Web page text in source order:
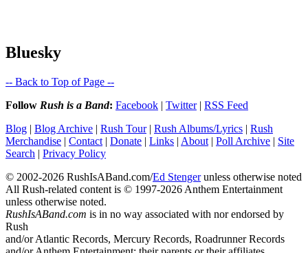
Bluesky
-- Back to Top of Page --
Follow Rush is a Band: Facebook | Twitter| RSS Feed
Blog | Blog Archive | Rush Tour| Rush Albums/Lyrics | Rush
Merchandise | Contact | Donate | Links | About | Poll Archive | Site
Search | Privacy Policy
© 2002-2026 RushIsABand.com/Ed Stengerunless otherwise noted
All Rush-related content is © 1997-2026 Anthem Entertainment
unless otherwise noted.
RushIsABand.com is in no way associated with nor endorsed by
Rush
and/or Atlantic Records, Mercury Records, Roadrunner Records